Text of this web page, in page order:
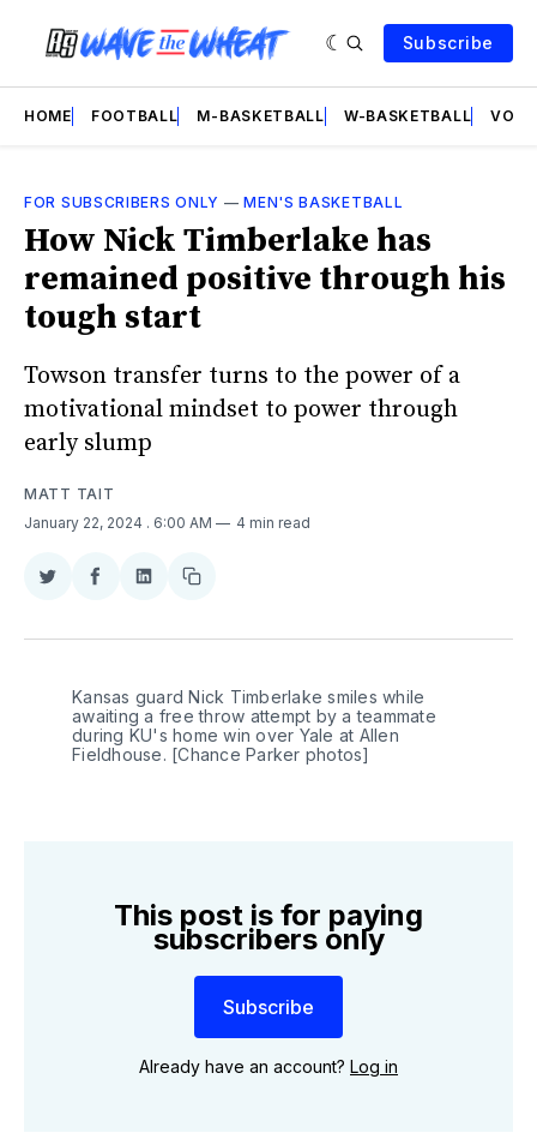
Subscribe
HOME FOOTBALL M-BASKETBALL W-BASKETBALL
FOR SUBSCRIBERS ONLY —MEN'S BASKETBALL
How Nick Timberlake has
remained positive through his
tough start
Towson transfer turns to the power of a
motivational mindset to power through
early slump
MATT TAIT
January 22, 2024 . 6:00 AM 4 min read
Share
Twitter
Share
Facebook
Share
LinkedIn
Copy
Kansas guard Nick Timberlake smiles while
awaiting a free throw attempt by a teammate
during KU's home win over Yale at Allen
Fieldhouse. [Chance Parker photos]
This post is for paying
subscribers only
Subscribe
Already have an account? Log in